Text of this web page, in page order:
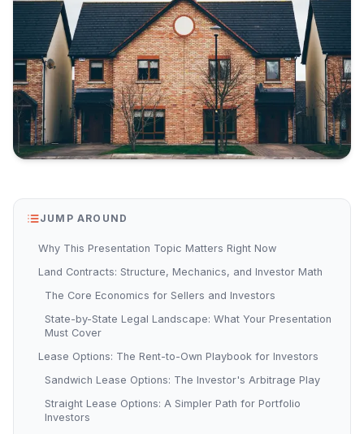
JUMP AROUND
Why This Presentation Topic Matters Right Now
Land Contracts: Structure, Mechanics, and Investor Math
The Core Economics for Sellers and Investors
State-by-State Legal Landscape: What Your Presentation
Must Cover
Lease Options: The Rent-to-Own Playbook for Investors
Sandwich Lease Options: The Investor's Arbitrage Play
Straight Lease Options: A Simpler Path for Portfolio
Investors